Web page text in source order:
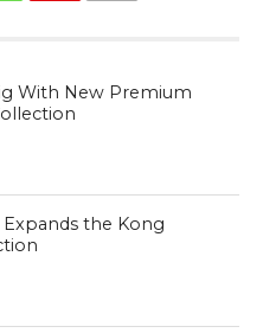
With New Premium
the Kong